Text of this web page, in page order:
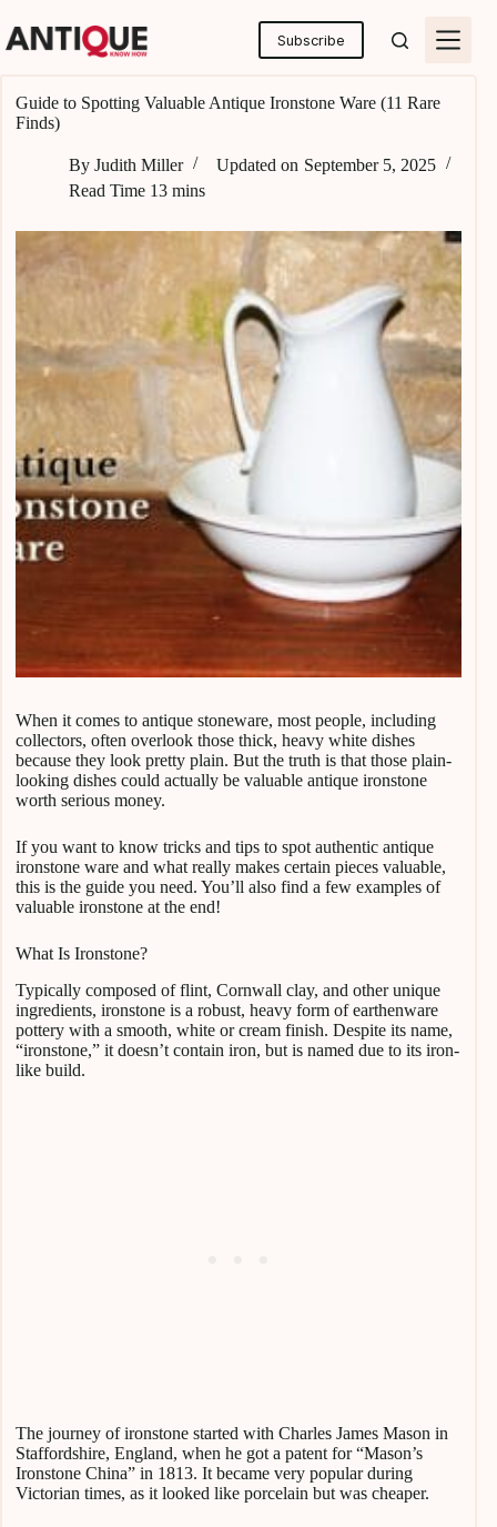
to
content
Subscribe
Guide to Spotting Valuable Antique Ironstone Ware (11 Rare
Finds)
By Judith Miller Updated on September 5, 2025
Read Time 13 mins
When it comes to antique stoneware, most people, including
collectors, often overlook those thick, heavy white dishes
because they look pretty plain. But the truth is that those plain-
looking dishes could actually be valuable antique ironstone
worth serious money.
If you want to know tricks and tips to spot authentic antique
ironstone ware and what really makes certain pieces valuable,
this is the guide you need. You’ll also find a few examples of
valuable ironstone at the end!
What Is Ironstone?
Typically composed of flint, Cornwall clay, and other unique
ingredients, ironstone is a robust, heavy form of earthenware
pottery with a smooth, white or cream finish. Despite its name,
“ironstone,” it doesn’t contain iron, but is named due to its iron-
like build.
The journey of ironstone started with Charles James Mason in
Staffordshire, England, when he got a patent for “Mason’s
Ironstone China” in 1813. It became very popular during
Victorian times, as it looked like porcelain but was cheaper.